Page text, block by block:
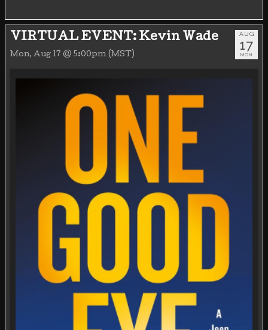
VIRTUAL EVENT: Kevin Wade
Mon, Aug 17 @ 5:00pm (MST)
AUG
17
MON